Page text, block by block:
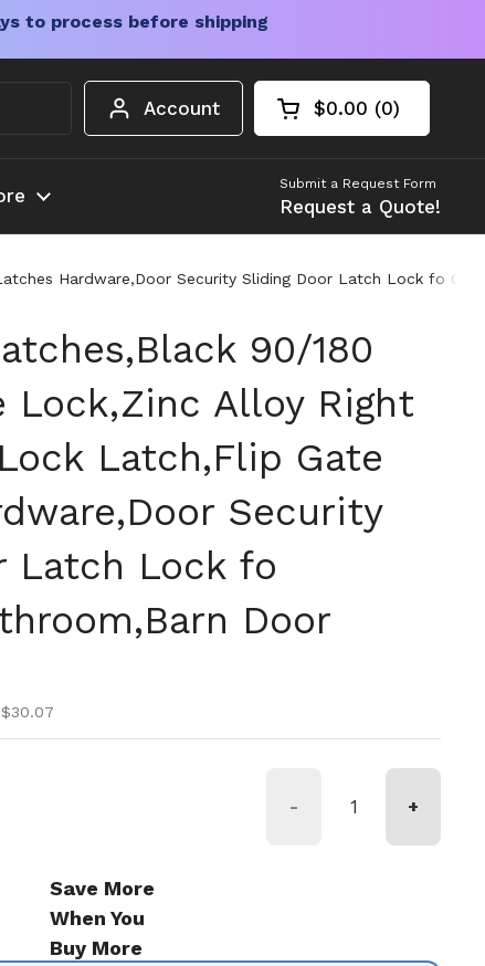
to process before shipping
Account Open cart
Shopping Cart
$0.00 0
products in your
Submit a Request Form
Request a Quote!
Hardware,Door Security Sliding Door Latch Lock fo
90/180
Lock,Zinc Alloy Right
Latch,Flip Gate
Security
Latch Lock fo
Door
- +
Save More
When You
Buy More